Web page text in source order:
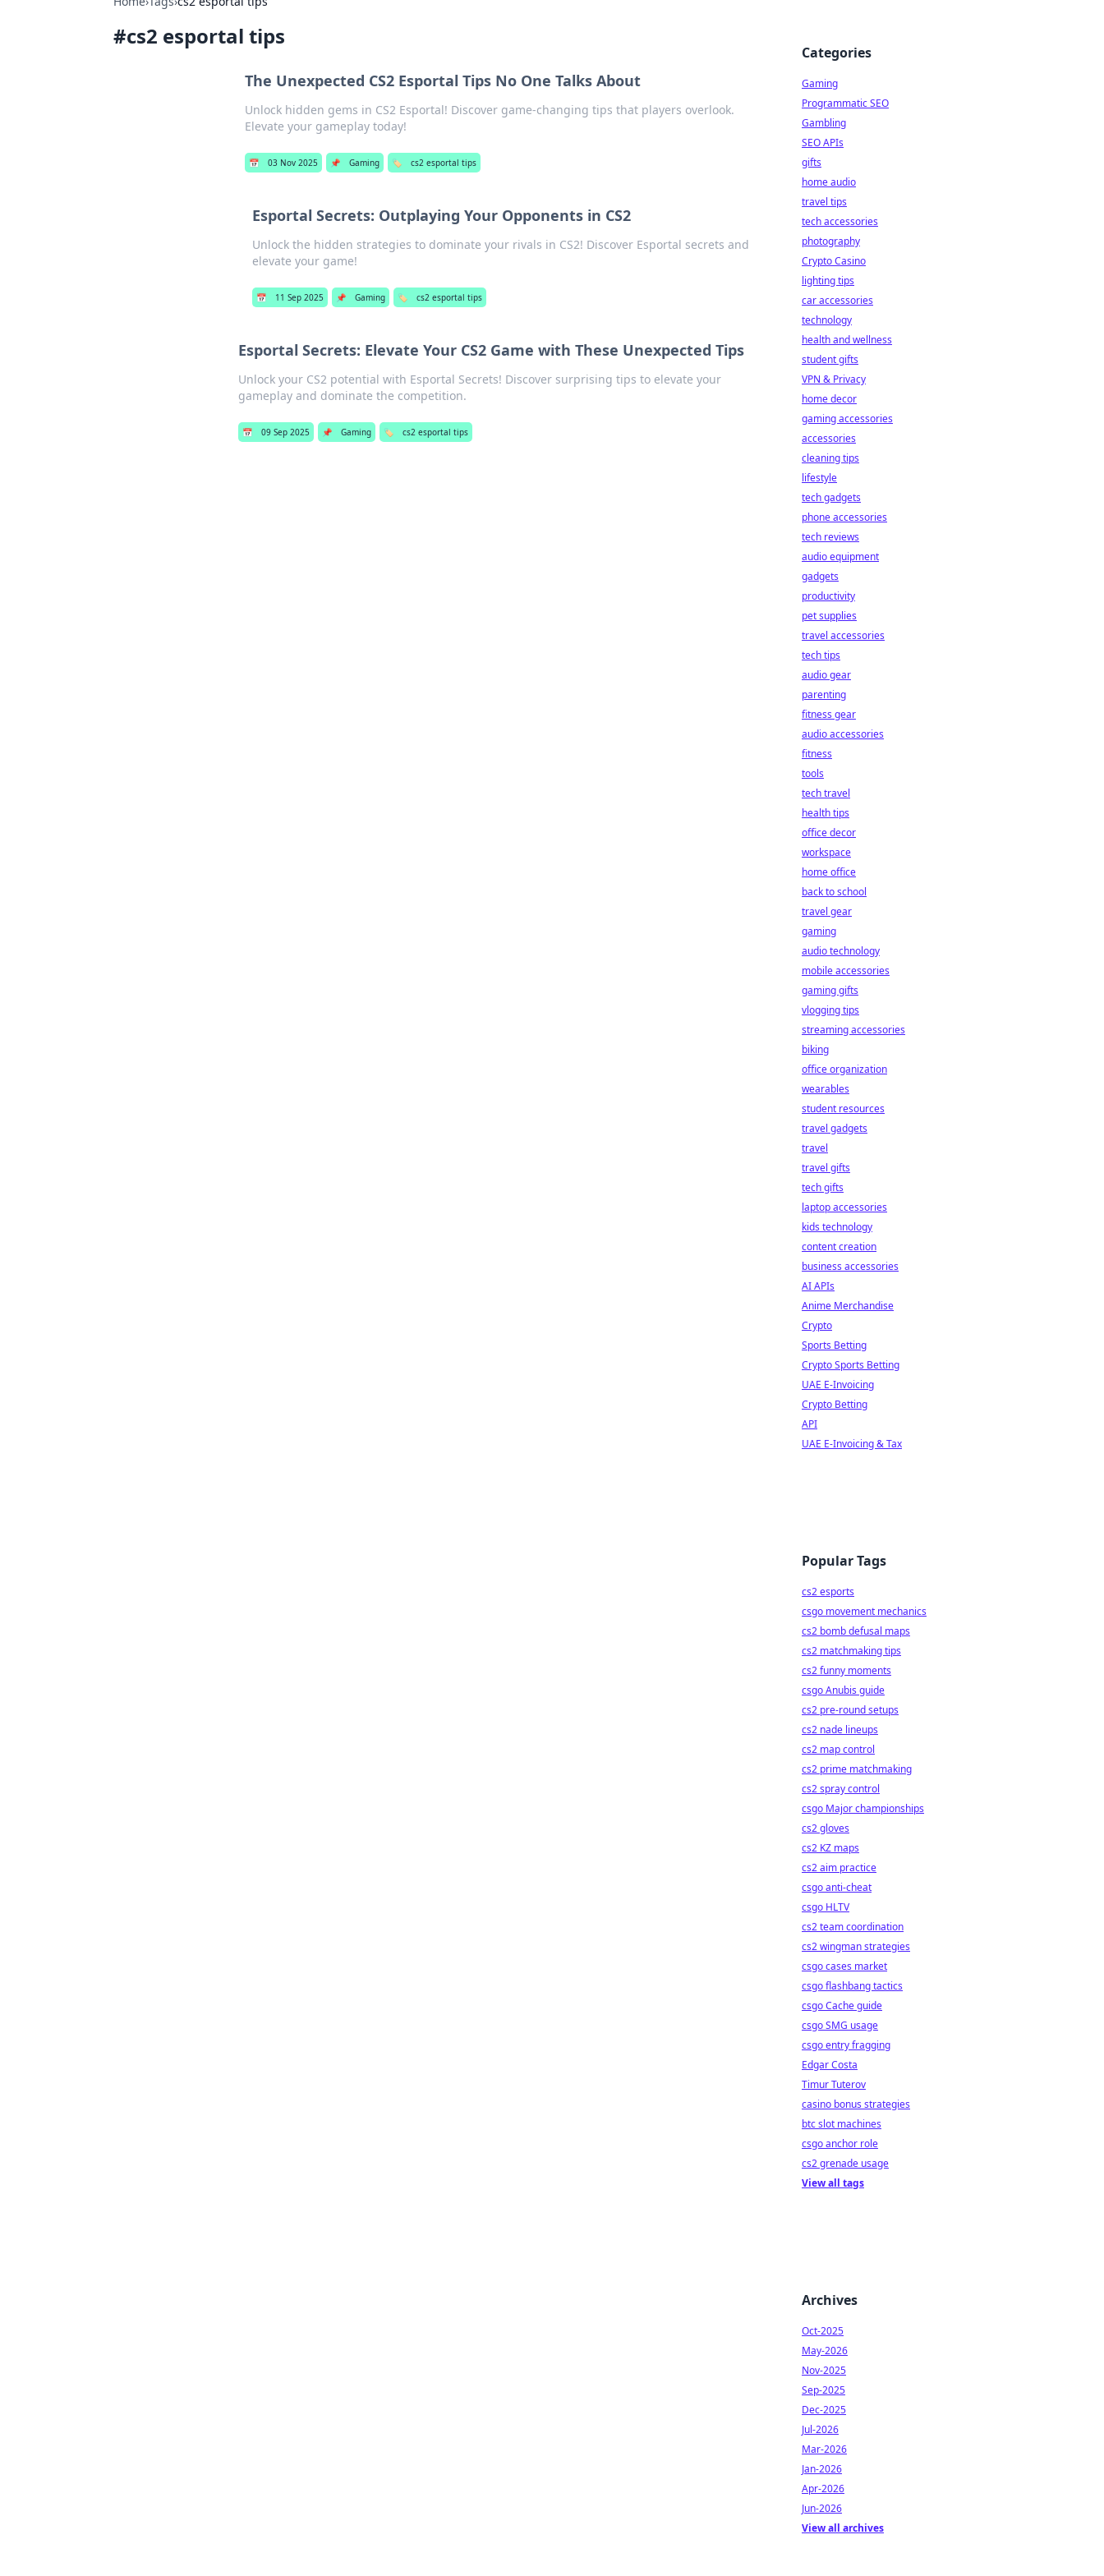
#cs2 esportal tips
The Unexpected CS2 Esportal Tips No One Talks About
Unlock hidden gems in CS2 Esportal! Discover game-changing tips that players overlook.
Elevate your gameplay today!
📅 03 Nov 2025 📌 Gaming 🏷️ cs2 esportal tips
Esportal Secrets: Outplaying Your Opponents in CS2
Unlock the hidden strategies to dominate your rivals in CS2! Discover Esportal secrets and
elevate your game!
📅 11 Sep 2025 📌 Gaming 🏷️ cs2 esportal tips
Esportal Secrets: Elevate Your CS2 Game with These Unexpected Tips
Unlock your CS2 potential with Esportal Secrets! Discover surprising tips to elevate your
gameplay and dominate the competition.
📅 09 Sep 2025 📌 Gaming 🏷️ cs2 esportal tips
Categories
Gaming
Programmatic SEO
Gambling
SEO APIs
gifts
home audio
travel tips
tech accessories
photography
Crypto Casino
lighting tips
car accessories
technology
health and wellness
student gifts
VPN & Privacy
home decor
gaming accessories
accessories
cleaning tips
lifestyle
tech gadgets
phone accessories
tech reviews
audio equipment
gadgets
productivity
pet supplies
travel accessories
tech tips
audio gear
parenting
fitness gear
audio accessories
fitness
tools
tech travel
health tips
office decor
workspace
home office
back to school
travel gear
gaming
audio technology
mobile accessories
gaming gifts
vlogging tips
streaming accessories
biking
office organization
wearables
student resources
travel gadgets
travel
travel gifts
tech gifts
laptop accessories
kids technology
content creation
business accessories
AI APIs
Anime Merchandise
Crypto
Sports Betting
Crypto Sports Betting
UAE E-Invoicing
Crypto Betting
API
UAE E-Invoicing & Tax
Popular Tags
cs2 esports
csgo movement mechanics
cs2 bomb defusal maps
cs2 matchmaking tips
cs2 funny moments
csgo Anubis guide
cs2 pre-round setups
cs2 nade lineups
cs2 map control
cs2 prime matchmaking
cs2 spray control
csgo Major championships
cs2 gloves
cs2 KZ maps
cs2 aim practice
csgo anti-cheat
csgo HLTV
cs2 team coordination
cs2 wingman strategies
csgo cases market
csgo flashbang tactics
csgo Cache guide
csgo SMG usage
csgo entry fragging
Edgar Costa
Timur Tuterov
casino bonus strategies
btc slot machines
csgo anchor role
cs2 grenade usage
View all tags
Archives
Oct-2025
May-2026
Nov-2025
Sep-2025
Dec-2025
Jul-2026
Mar-2026
Jan-2026
Apr-2026
Jun-2026
View all archives